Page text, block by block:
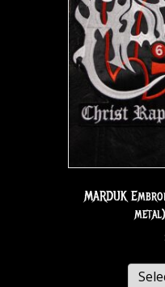
MARDUK